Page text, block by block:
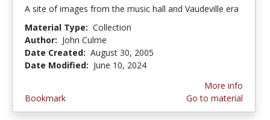
A site of images from the music hall and Vaudeville era
Material Type: Collection
Author: John Culme
Date Created: August 30, 2005
Date Modified: June 10, 2024
Bookmark
More info
Go to material